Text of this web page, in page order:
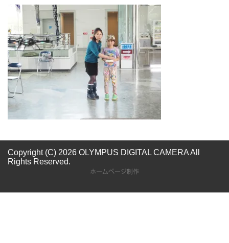
Copyright (C) 2026 OLYMPUS DIGITAL CAMERAAll
Rights Reserved.